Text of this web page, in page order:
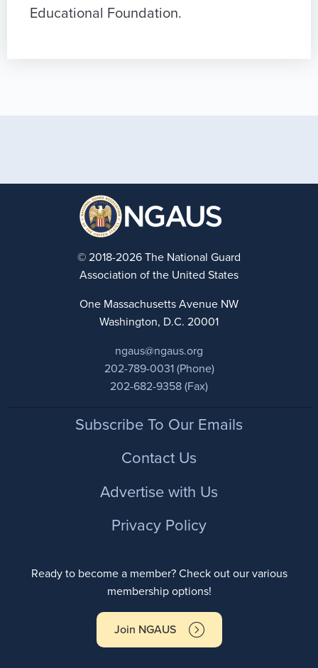
Educational Foundation.
© 2018-2026 The National Guard
Association of the United States
One Massachusetts Avenue NW
Washington, D.C. 20001
ngaus@ngaus.org
202-789-0031 (Phone)
202-682-9358 (Fax)
FooterSubscribe To Our Emails
Contact Us
Advertise with Us
Privacy Policy
Ready to become a member? Check out our various
membership options!
Join NGAUS